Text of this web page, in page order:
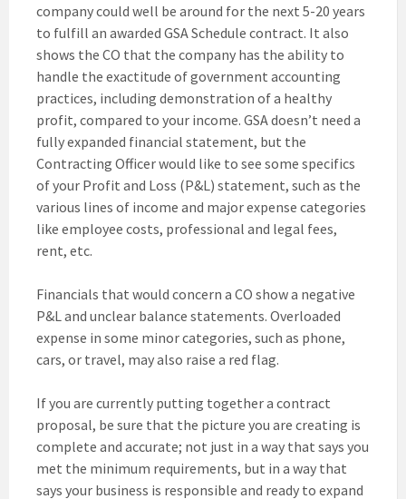
company could well be around for the next 5-20 years
to fulfill an awarded GSA Schedule contract. It also
shows the CO that the company has the ability to
handle the exactitude of government accounting
practices, including demonstration of a healthy
profit, compared to your income. GSA doesn’t need a
fully expanded financial statement, but the
Contracting Officer would like to see some specifics
of your Profit and Loss (P&L) statement, such as the
various lines of income and major expense categories
like employee costs, professional and legal fees,
rent, etc.
Financials that would concern a CO show a negative
P&L and unclear balance statements. Overloaded
expense in some minor categories, such as phone,
cars, or travel, may also raise a red flag.
If you are currently putting together a contract
proposal, be sure that the picture you are creating is
complete and accurate; not just in a way that says you
met the minimum requirements, but in a way that
says your business is responsible and ready to expand